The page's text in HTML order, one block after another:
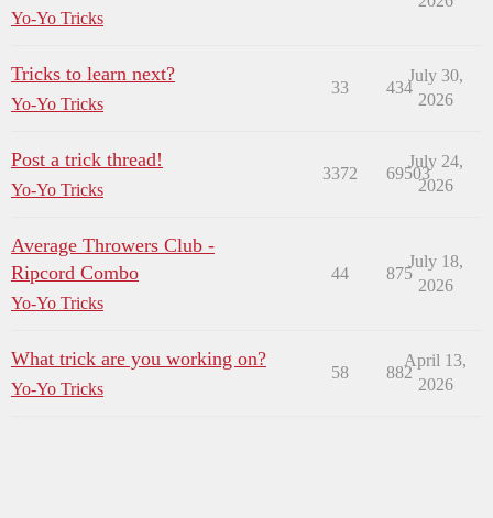
Yo-Yo Tricks
Tricks to learn next?
Yo-Yo Tricks
33 434
July 30,
2026
Post a trick thread!
Yo-Yo Tricks
3372 69503
July 24,
2026
Average Throwers Club -
Ripcord Combo
Yo-Yo Tricks
44 875
July 18,
2026
What trick are you working on?
Yo-Yo Tricks
58 882
April 13,
2026